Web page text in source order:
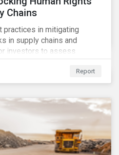
Chains
practices in mitigating
in supply chains and
investors to assess
Report